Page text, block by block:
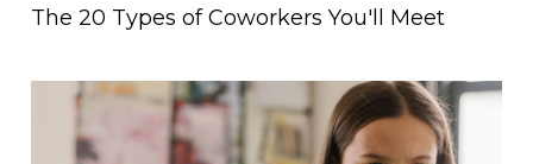
The 20 Types of Coworkers You'll Meet